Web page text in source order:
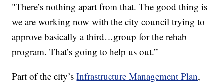
"There’s nothing apart from that. The good thing is
we are working now with the city council trying to
approve basically a third…group for the rehab
program. That’s going to help us out.”
Part of the city’sInfrastructure Management Plan,